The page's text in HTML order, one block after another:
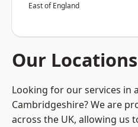
East of England
Our Locations
Looking for our services in
Cambridgeshire? We are
across the UK, allowing us